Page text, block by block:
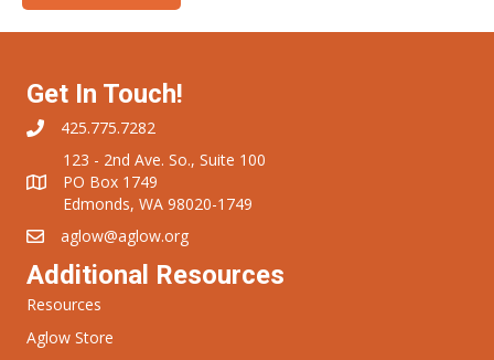
Get In Touch!
425.775.7282
123 - 2nd Ave. So., Suite 100
PO Box 1749
Edmonds, WA 98020-1749
aglow@aglow.org
Additional Resources
Resources
Aglow Store